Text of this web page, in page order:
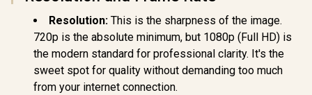
Resolution: This is the sharpness of the image.
720p is the absolute minimum, but 1080p (Full HD) is
the modern standard for professional clarity. It's the
sweet spot for quality without demanding too much
from your internet connection.